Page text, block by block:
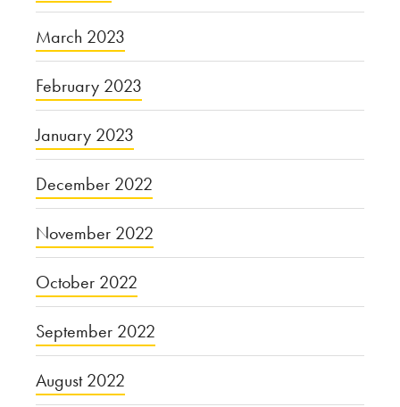
March 2023
February 2023
January 2023
December 2022
November 2022
October 2022
September 2022
August 2022